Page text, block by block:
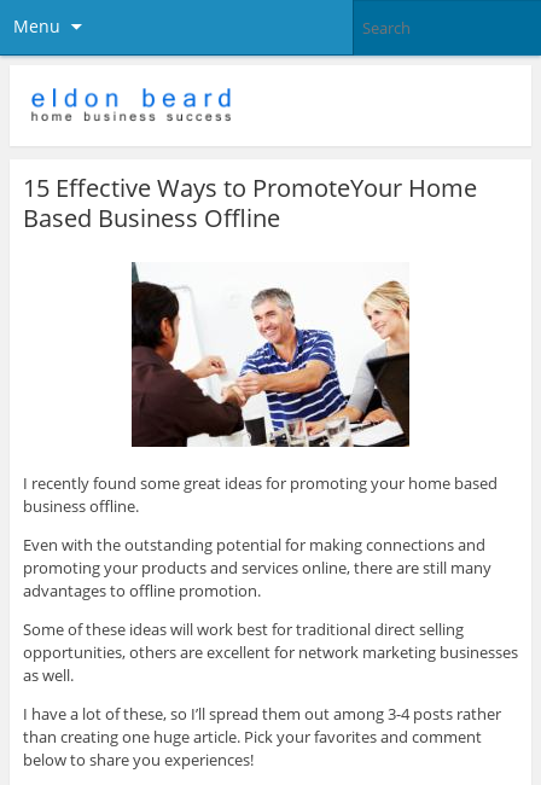
Menu
15 Effective Ways to PromoteYour Home
Based Business Offline
I recently found some great ideas for promoting your home based
business offline.
Even with the outstanding potential for making connections and
promoting your products and services online, there are still many
advantages to offline promotion.
Some of these ideas will work best for traditional direct selling
opportunities, others are excellent for network marketing businesses
as well.
I have a lot of these, so I’ll spread them out among 3-4 posts rather
than creating one huge article. Pick your favorites and comment
below to share you experiences!